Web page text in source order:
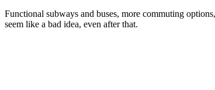
Functional subways and buses, more commuting
seem like a bad idea, even after that.